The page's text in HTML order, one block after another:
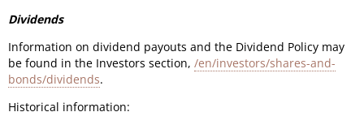
Dividends
Information on dividend payouts and the Dividend Policy may
be found in the Investors section, /en/investors/shares-and-
bonds/dividends.
Historical information: